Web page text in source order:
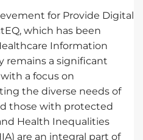
for Provide Digital
which has been
Information
remains a significant
a focus on
the diverse needs of
those with protected
Health Inequalities
are an integral part of